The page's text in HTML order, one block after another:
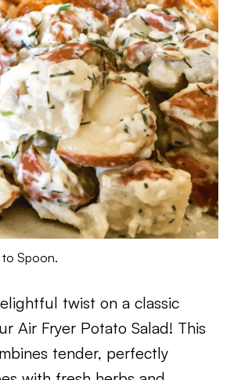
to Spoon.
twist on a classic
Air Fryer Potato Salad! This
tender, perfectly